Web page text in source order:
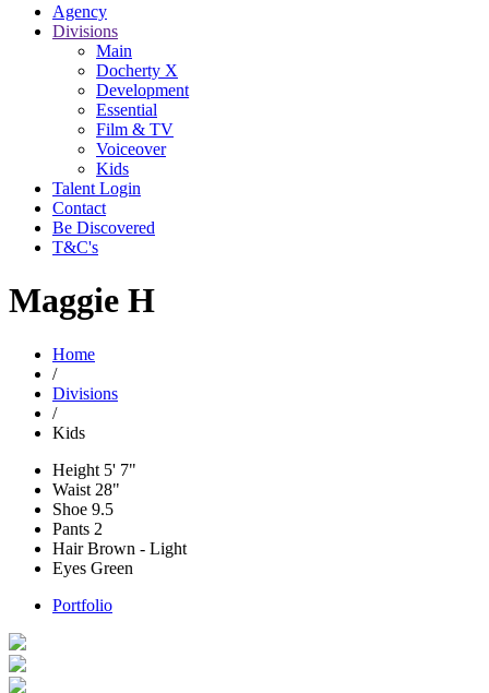
Agency
Divisions
Main
Docherty X
Development
Essential
Film & TV
Voiceover
Kids
Talent Login
Contact
Be Discovered
T&C's
Maggie H
Home
/
Divisions
/
Kids
Height 5' 7"
Waist 28"
Shoe 9.5
Pants 2
HairBrown - Light
Eyes Green
Portfolio